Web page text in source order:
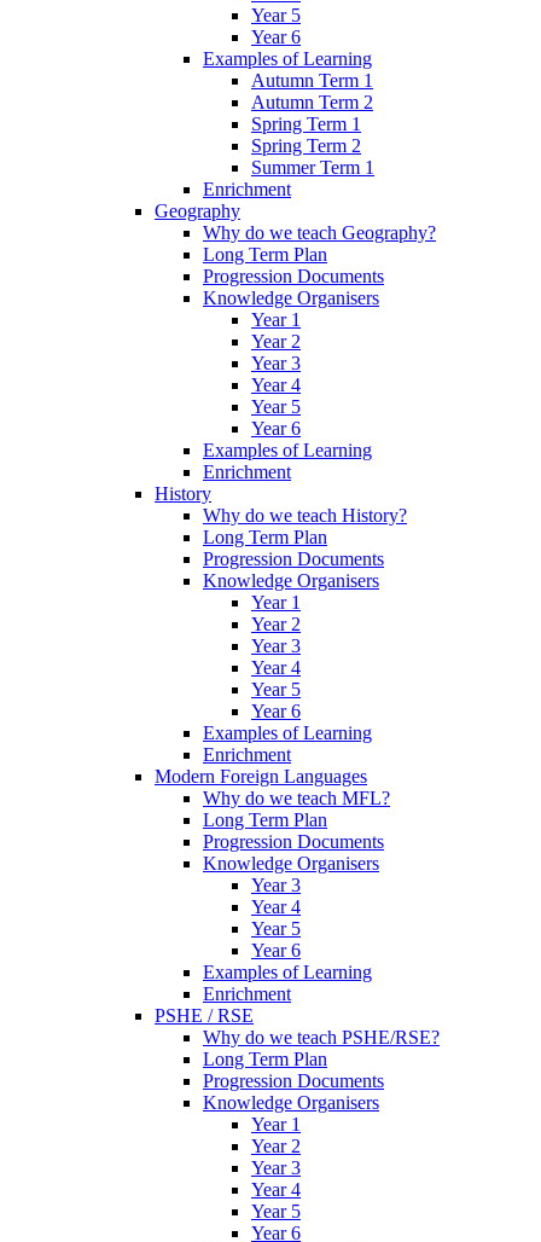
Year 5
Year 6
Examples of Learning
Autumn Term 1
Autumn Term 2
Spring Term 1
Spring Term 2
Summer Term 1
Enrichment
Geography
Why do we teach Geography?
Long Term Plan
Progression Documents
Knowledge Organisers
Year 1
Year 2
Year 3
Year 4
Year 5
Year 6
Examples of Learning
Enrichment
History
Why do we teach History?
Long Term Plan
Progression Documents
Knowledge Organisers
Year 1
Year 2
Year 3
Year 4
Year 5
Year 6
Examples of Learning
Enrichment
Modern Foreign Languages
Why do we teach MFL?
Long Term Plan
Progression Documents
Knowledge Organisers
Year 3
Year 4
Year 5
Year 6
Examples of Learning
Enrichment
PSHE / RSE
Why do we teach PSHE/RSE?
Long Term Plan
Progression Documents
Knowledge Organisers
Year 1
Year 2
Year 3
Year 4
Year 5
Year 6